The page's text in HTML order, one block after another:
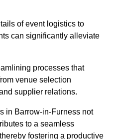
of event logistics to
can significantly alleviate
processes that
venue selection
supplier relations.
in Barrow-in-Furness not
to a seamless
fostering a productive